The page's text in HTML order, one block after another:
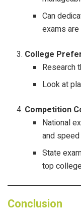
Can
exams
College
Research
Look at
Competition
National
and speed
State
top
Conclusion